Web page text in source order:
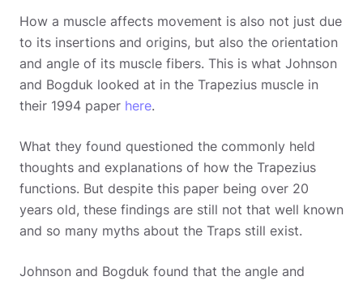
How a muscle affects movement is also not just due
to its insertions and origins, but also the orientation
and angle of its muscle fibers. This is what Johnson
and Bogduk looked at in the Trapezius muscle in
their 1994 paper here.
What they found questioned the commonly held
thoughts and explanations of how the Trapezius
functions. But despite this paper being over 20
years old, these findings are still not that well known
and so many myths about the Traps still exist.
Johnson and Bogduk found that the angle and